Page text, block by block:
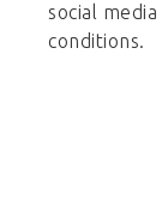
social
conditions.